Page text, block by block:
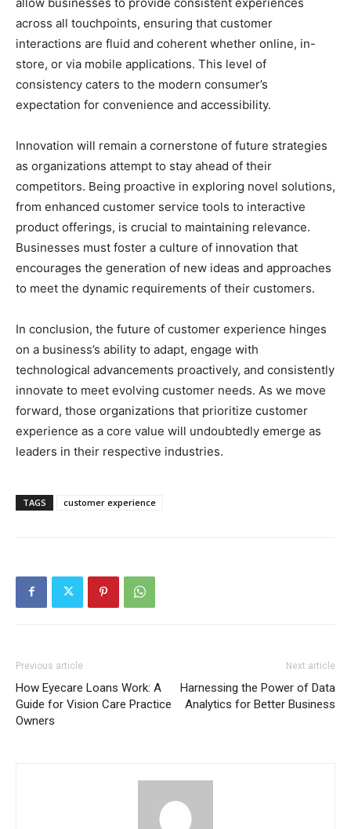
across all touchpoints, ensuring that customer
interactions are fluid and coherent whether online, in-
store, or via mobile applications. This level of
consistency caters to the modern consumer’s
expectation for convenience and accessibility.
Innovation will remain a cornerstone of future strategies
as organizations attempt to stay ahead of their
competitors. Being proactive in exploring novel solutions,
from enhanced customer service tools to interactive
product offerings, is crucial to maintaining relevance.
Businesses must foster a culture of innovation that
encourages the generation of new ideas and approaches
to meet the dynamic requirements of their customers.
In conclusion, the future of customer experience hinges
on a business’s ability to adapt, engage with
technological advancements proactively, and consistently
innovate to meet evolving customer needs. As we move
forward, those organizations that prioritize customer
experience as a core value will undoubtedly emerge as
leaders in their respective industries.
TAGS customer experience
Previous article
How Eyecare Loans Work: A
Guide for Vision Care Practice
Owners
Next article
Harnessing the Power of Data
Analytics for Better Business